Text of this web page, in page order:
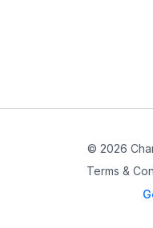
© 2026
Terms &